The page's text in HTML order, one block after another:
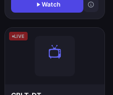
Watch
LIVE